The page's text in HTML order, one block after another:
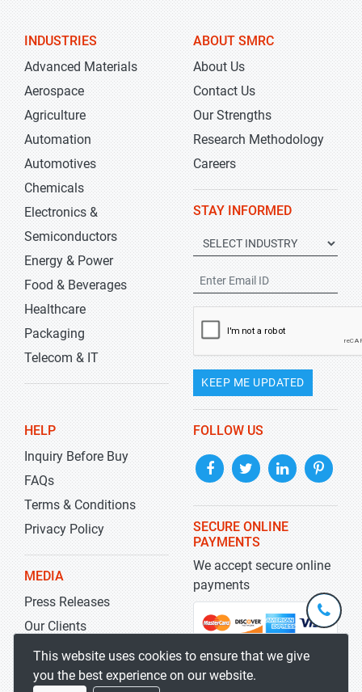
INDUSTRIES
Advanced Materials
Aerospace
Agriculture
Automation
Automotives
Chemicals
Electronics &
Semiconductors
Energy & Power
Food & Beverages
Healthcare
Packaging
Telecom & IT
ABOUT SMRC
About Us
Contact Us
Our Strengths
Research Methodology
Careers
STAY INFORMED
KEEP ME UPDATED
HELP
Inquiry Before Buy
FAQs
Terms & Conditions
Privacy Policy
MEDIA
Press Releases
Our Clients
Blog
FOLLOW US
SECURE ONLINE
PAYMENTS
We accept secure online
payments
This website uses cookies to ensure that we give
you the best experience on our website.
+1-
301-
5929